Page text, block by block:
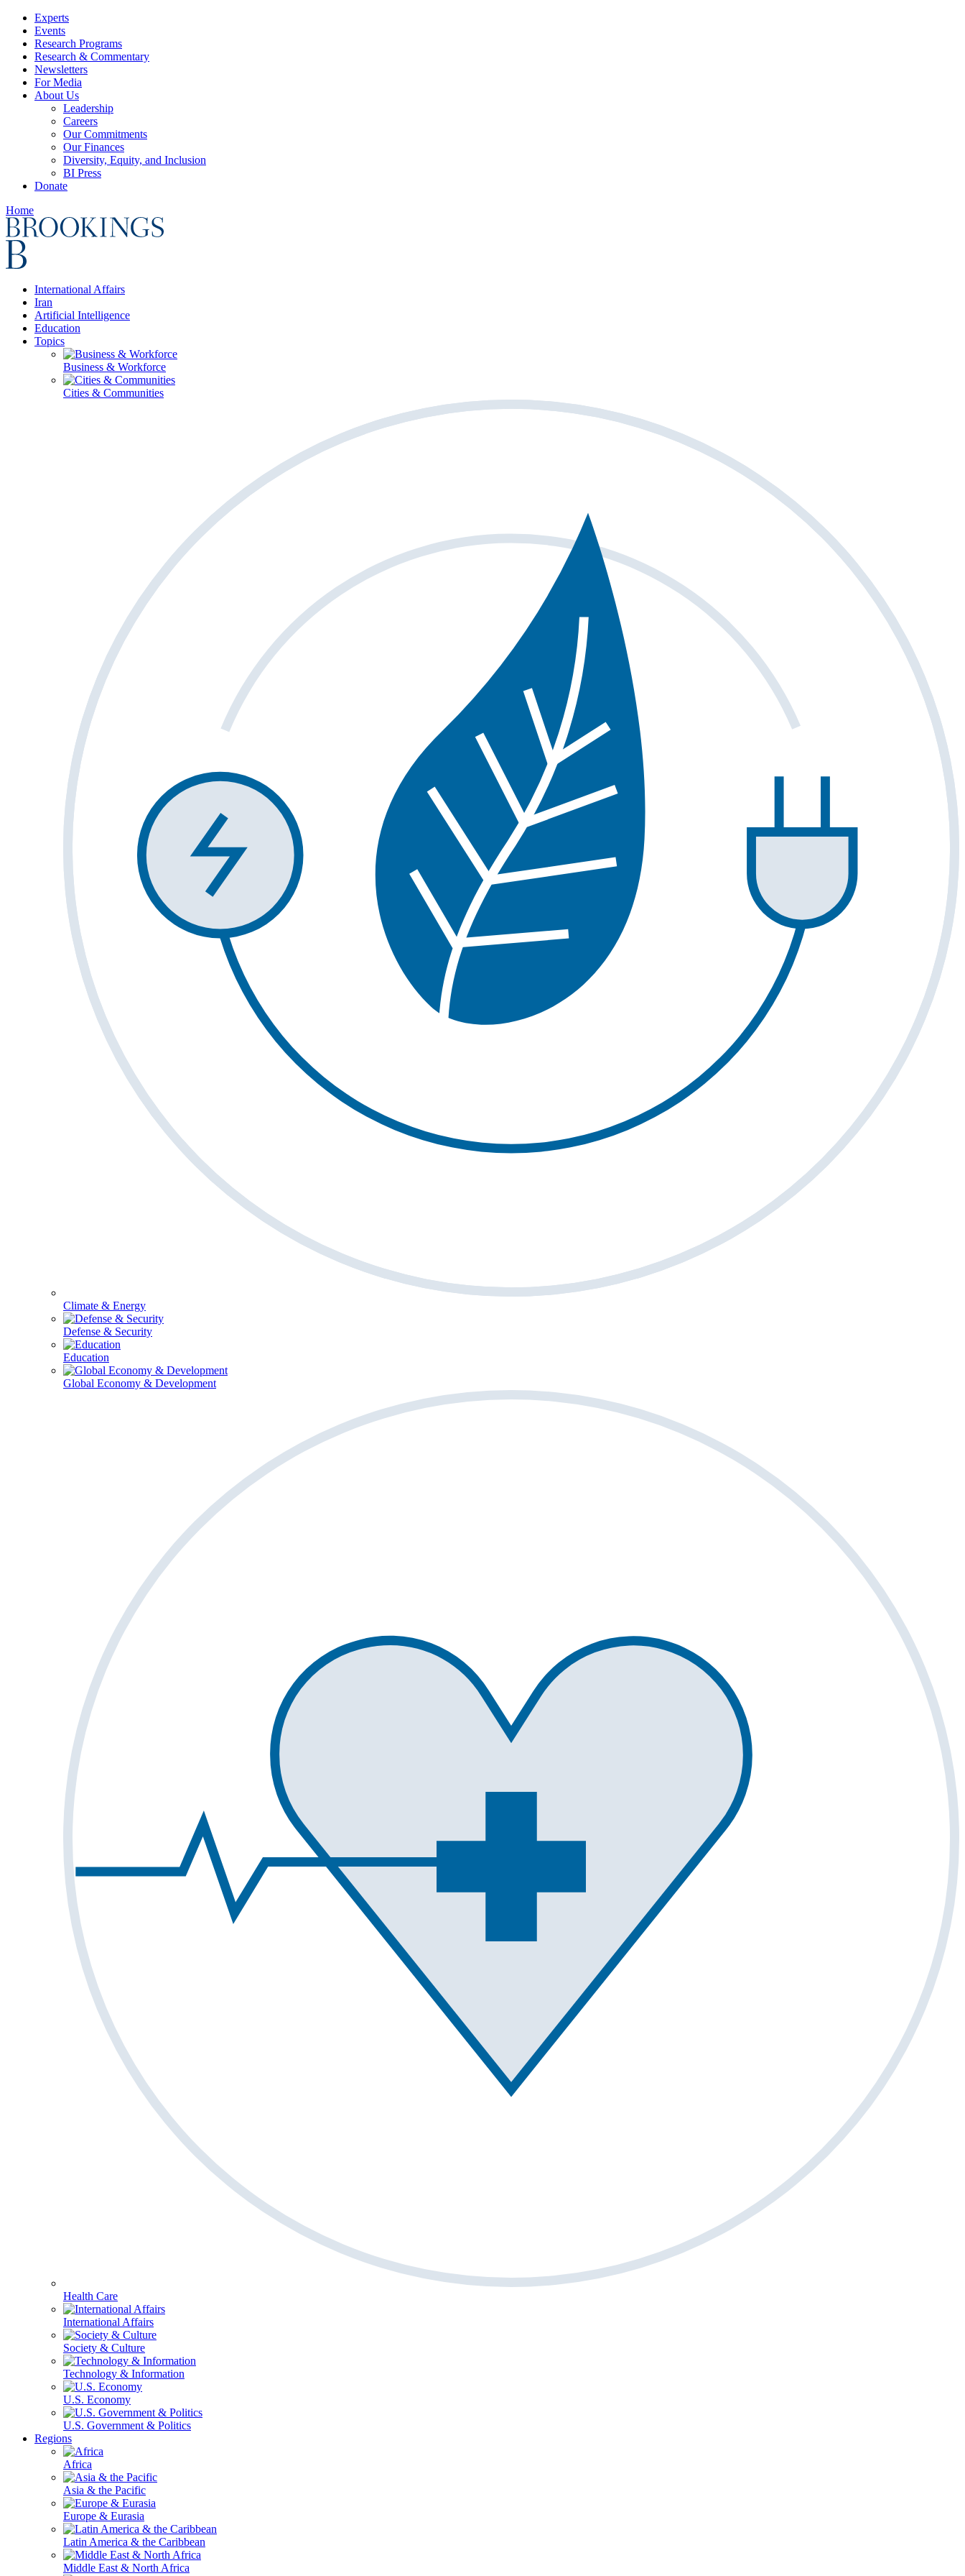
Experts
Events
Research Programs
Research & Commentary
Newsletters
For Media
About Us
Leadership
Careers
Our Commitments
Our Finances
Diversity, Equity, and Inclusion
BI Press
Donate
Home
International Affairs
Iran
Artificial Intelligence
Education
Topics
Business & Workforce
Cities & Communities
Climate & Energy
Defense & Security
Education
Global Economy & Development
Health Care
International Affairs
Society & Culture
Technology & Information
U.S. Economy
U.S. Government & Politics
Regions
Africa
Asia & the Pacific
Europe & Eurasia
Latin America & the Caribbean
Middle East & North Africa